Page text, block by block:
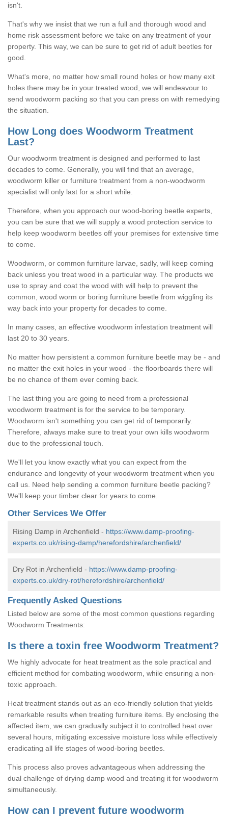
isn't.
That's why we insist that we run a full and thorough wood and
home risk assessment before we take on any treatment of your
property. This way, we can be sure to get rid of adult beetles for
good.
What's more, no matter how small round holes or how many exit
holes there may be in your treated wood, we will endeavour to
send woodworm packing so that you can press on with remedying
the situation.
How Long does Woodworm Treatment
Last?
Our woodworm treatment is designed and performed to last
decades to come. Generally, you will find that an average,
woodworm killer or furniture treatment from a non-woodworm
specialist will only last for a short while.
Therefore, when you approach our wood-boring beetle experts,
you can be sure that we will supply a wood protection service to
help keep woodworm beetles off your premises for extensive time
to come.
Woodworm, or common furniture larvae, sadly, will keep coming
back unless you treat wood in a particular way. The products we
use to spray and coat the wood with will help to prevent the
common, wood worm or boring furniture beetle from wiggling its
way back into your property for decades to come.
In many cases, an effective woodworm infestation treatment will
last 20 to 30 years.
No matter how persistent a common furniture beetle may be - and
no matter the exit holes in your wood - the floorboards there will
be no chance of them ever coming back.
The last thing you are going to need from a professional
woodworm treatment is for the service to be temporary.
Woodworm isn't something you can get rid of temporarily.
Therefore, always make sure to treat your own kills woodworm
due to the professional touch.
We'll let you know exactly what you can expect from the
endurance and longevity of your woodworm treatment when you
call us. Need help sending a common furniture beetle packing?
We'll keep your timber clear for years to come.
Other Services We Offer
Rising Damp in Archenfield - https://www.damp-proofing-
experts.co.uk/rising-damp/herefordshire/archenfield/
Dry Rot in Archenfield - https://www.damp-proofing-
experts.co.uk/dry-rot/herefordshire/archenfield/
Frequently Asked Questions
Listed below are some of the most common questions regarding
Woodworm Treatments:
Is there a toxin free Woodworm Treatment?
We highly advocate for heat treatment as the sole practical and
efficient method for combating woodworm, while ensuring a non-
toxic approach.
Heat treatment stands out as an eco-friendly solution that yields
remarkable results when treating furniture items. By enclosing the
affected item, we can gradually subject it to controlled heat over
several hours, mitigating excessive moisture loss while effectively
eradicating all life stages of wood-boring beetles.
This process also proves advantageous when addressing the
dual challenge of drying damp wood and treating it for woodworm
simultaneously.
How can I prevent future woodworm